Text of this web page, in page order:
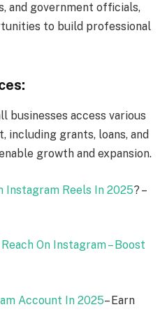
and government officials,
to build professional
businesses access various
including grants, loans, and
growth and expansion.
Instagram Reels In 2025? –
On Instagram – Boost
Account In 2025– Earn